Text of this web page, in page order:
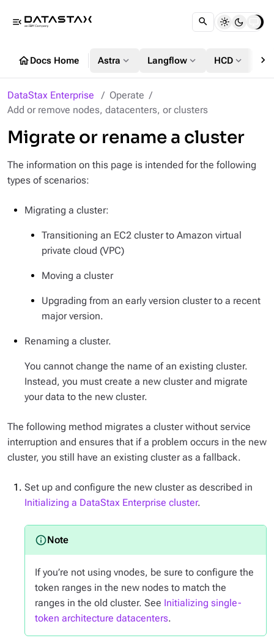
menu_open
homeDocs Home Astra expand_more Langflow expand_more HCD expand_more chevron_right
DataStax Enterprise
Operate
Add or remove nodes, datacenters, or clusters
Migrate or rename a cluster
The information on this page is intended for the following
types of scenarios:
Migrating a cluster:
Transitioning an EC2 cluster to Amazon virtual
private cloud (VPC)
Moving a cluster
Upgrading from an early version cluster to a recent
major version.
Renaming a cluster.
You cannot change the name of an existing cluster.
Instead, you must create a new cluster and migrate
your data to the new cluster.
The following method migrates a cluster without service
interruption and ensures that if a problem occurs in the new
cluster, you still have an existing cluster as a fallback.
Set up and configure the new cluster as described in
Initializing a DataStax Enterprise cluster.
If you’re not using vnodes, be sure to configure the
token ranges in the new nodes to match the
ranges in the old cluster. See Initializing single-
token architecture datacenters.